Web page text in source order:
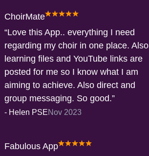
ChoirMate
Love this App.. everything I need
regarding my choir in one place. Also
learning files and YouTube links are
posted for me so I know what I am
aiming to achieve. Also direct and
group messaging. So good.
- Helen PSENov 2023
Fabulous App